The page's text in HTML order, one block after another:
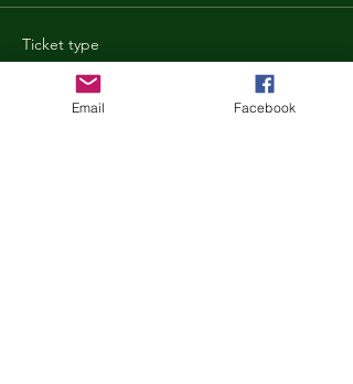
Ticket type
General Admission
More infoEmail Facebook